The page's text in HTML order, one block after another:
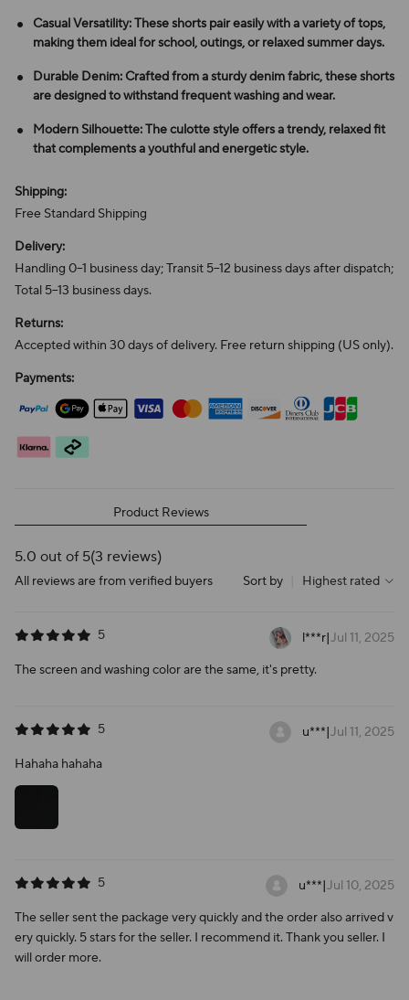
Casual Versatility: These shorts pair easily with a variety of tops,
making them ideal for school, outings, or relaxed summer days.
Durable Denim: Crafted from a sturdy denim fabric, these shorts
are designed to withstand frequent washing and wear.
Modern Silhouette: The culotte style offers a trendy, relaxed fit
that complements a youthful and energetic style.
Shipping:
Free Standard Shipping
Delivery:
Handling 0–1 business day; Transit 5–12 business days after dispatch;
Total 5–13 business days.
Returns:
Accepted within 30 days of delivery. Free return shipping (US only).
Payments:
Product Reviews
5.0 out of 5(3 reviews)
All reviews are from verified buyers Sort by Highest rated
5 l***r|Jul 11, 2025
The screen and washing color are the same, it's pretty.
5 u***|Jul 11, 2025
Hahaha hahaha
5 u***|Jul 10, 2025
The seller sent the package very quickly and the order also arrived v
ery quickly. 5 stars for the seller. I recommend it. Thank you seller. I
will order more.